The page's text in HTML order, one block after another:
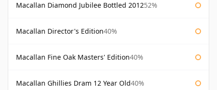
Macallan Diamond Jubilee Bottled 201252%
Macallan Director's Edition40%
Macallan Fine Oak Masters' Edition40%
Macallan Ghillies Dram 12 Year Old40%